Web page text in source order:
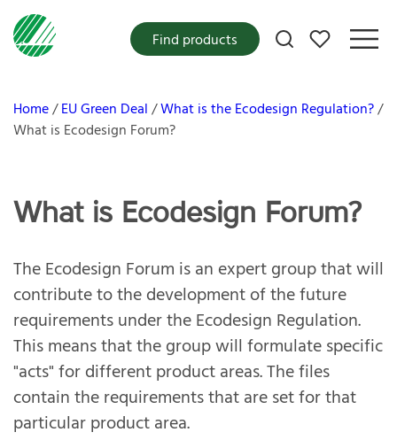
My favorites
Find products
Home EU Green Deal What is the Ecodesign Regulation?
What is Ecodesign Forum?
What is Ecodesign Forum?
The Ecodesign Forum is an expert group that will
contribute to the development of the future
requirements under the Ecodesign Regulation.
This means that the group will formulate specific
"acts" for different product areas. The files
contain the requirements that are set for that
particular product area.